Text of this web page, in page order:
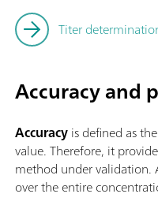
Titer
Accuracy and
Accuracyis defined as
value. Therefore, it
method under validation.
over the entire